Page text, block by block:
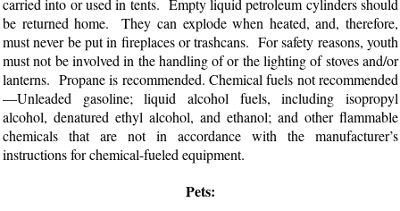
carried into or used in tents. Empty liquid petroleum cylinders should
be returned home. They can explode when heated, and, therefore,
must never be put in fireplaces or trashcans. For safety reasons, youth
must not be involved in the handling of or the lighting of stoves and/or
lanterns. Propane is recommended. Chemical fuels not recommended
—Unleaded gasoline; liquid alcohol fuels, including isopropyl
alcohol, denatured ethyl alcohol, and ethanol; and other flammable
chemicals that are not in accordance with the manufacturer’s
instructions for chemical-fueled equipment.
Pets: